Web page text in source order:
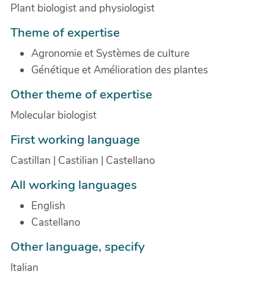
Plant biologist and physiologist
Theme of expertise
Agronomie et Systèmes de culture
Génétique et Amélioration des plantes
Other theme of expertise
Molecular biologist
First working language
Castillan | Castilian | Castellano
All working languages
English
Castellano
Other language, specify
Italian